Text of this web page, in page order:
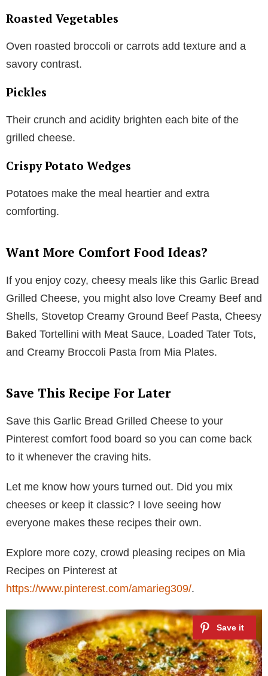
Roasted Vegetables
Oven roasted broccoli or carrots add texture and a
savory contrast.
Pickles
Their crunch and acidity brighten each bite of the
grilled cheese.
Crispy Potato Wedges
Potatoes make the meal heartier and extra
comforting.
Want More Comfort Food Ideas?
If you enjoy cozy, cheesy meals like this Garlic Bread
Grilled Cheese, you might also love Creamy Beef and
Shells, Stovetop Creamy Ground Beef Pasta, Cheesy
Baked Tortellini with Meat Sauce, Loaded Tater Tots,
and Creamy Broccoli Pasta from Mia Plates.
Save This Recipe For Later
Save this Garlic Bread Grilled Cheese to your
Pinterest comfort food board so you can come back
to it whenever the craving hits.
Let me know how yours turned out. Did you mix
cheeses or keep it classic? I love seeing how
everyone makes these recipes their own.
Explore more cozy, crowd pleasing recipes on Mia
Recipes on Pinterest at
https://www.pinterest.com/amarieg309/.